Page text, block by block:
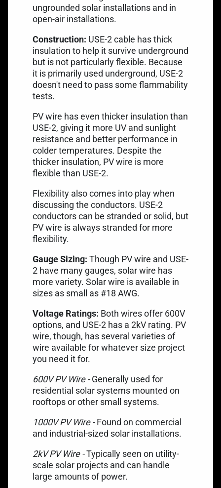
ungrounded solar installations and in
open-air installations.
Construction: USE-2 cable has thick
insulation to help it survive underground
but is not particularly flexible. Because
it is primarily used underground, USE-2
doesn't need to pass some flammability
tests.
PV wire has even thicker insulation than
USE-2, giving it more UV and sunlight
resistance and better performance in
colder temperatures. Despite the
thicker insulation, PV wire is more
flexible than USE-2.
Flexibility also comes into play when
discussing the conductors. USE-2
conductors can be stranded or solid, but
PV wire is always stranded for more
flexibility.
Gauge Sizing: Though PV wire and USE-
2 have many gauges, solar wire has
more variety. Solar wire is available in
sizes as small as #18 AWG.
Voltage Ratings: Both wires offer 600V
options, and USE-2 has a 2kV rating. PV
wire, though, has several varieties of
wire available for whatever size project
you need it for.
600V PV Wire -Generally used for
residential solar systems mounted on
rooftops or other small systems.
1000V PV Wire -Found on commercial
and industrial-sized solar installations.
2kV PV Wire -Typically seen on utility-
scale solar projects and can handle
large amounts of power.